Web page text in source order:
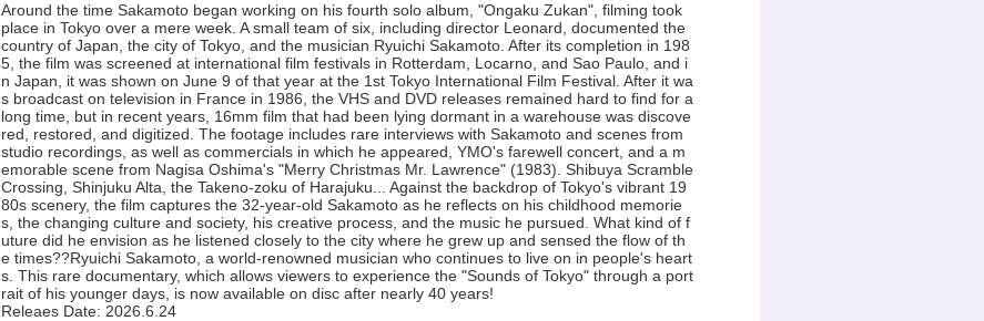
Around the time Sakamoto began working on his fourth solo album, "Ongaku Zukan", filming took
place in Tokyo over a mere week. A small team of six, including director Leonard, documented the
country of Japan, the city of Tokyo, and the musician Ryuichi Sakamoto. After its completion in 198
5, the film was screened at international film festivals in Rotterdam, Locarno, and Sao Paulo, and i
n Japan, it was shown on June 9 of that year at the 1st Tokyo International Film Festival. After it wa
s broadcast on television in France in 1986, the VHS and DVD releases remained hard to find for a
long time, but in recent years, 16mm film that had been lying dormant in a warehouse was discove
red, restored, and digitized. The footage includes rare interviews with Sakamoto and scenes from
studio recordings, as well as commercials in which he appeared, YMO's farewell concert, and a m
emorable scene from Nagisa Oshima's "Merry Christmas Mr. Lawrence" (1983). Shibuya Scramble
Crossing, Shinjuku Alta, the Takeno-zoku of Harajuku... Against the backdrop of Tokyo's vibrant 19
80s scenery, the film captures the 32-year-old Sakamoto as he reflects on his childhood memorie
s, the changing culture and society, his creative process, and the music he pursued. What kind of f
uture did he envision as he listened closely to the city where he grew up and sensed the flow of th
e times??Ryuichi Sakamoto, a world-renowned musician who continues to live on in people's heart
s. This rare documentary, which allows viewers to experience the "Sounds of Tokyo" through a port
rait of his younger days, is now available on disc after nearly 40 years!
Releaes Date: 2026.6.24